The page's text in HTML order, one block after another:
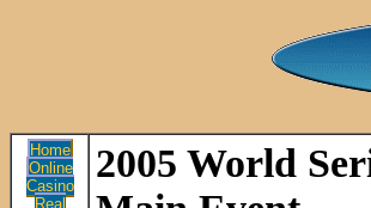
Home
Online
Casino
Real
2005 World